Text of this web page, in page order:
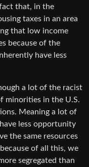
that, in the
taxes in an area
that low income
because of the
have less
a lot of the racist
minorities in the U.S.
Meaning a lot of
less opportunity
the same resources
of all this, we
segregated than